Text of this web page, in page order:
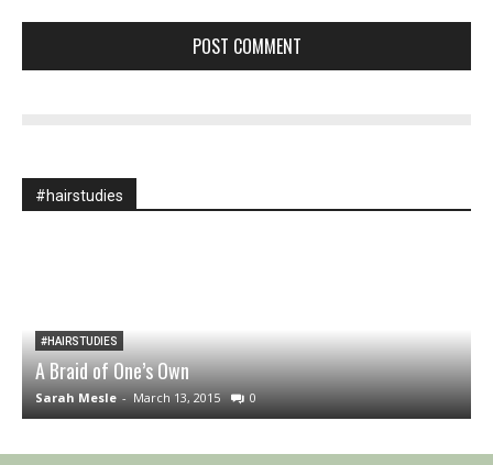
#hairstudies
#HAIRSTUDIES
A Braid of One’s Own
Sarah Mesle - March 13, 2015 0